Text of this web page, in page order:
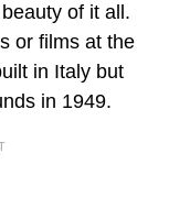
of it all.
or films at the
in Italy but
in 1949.